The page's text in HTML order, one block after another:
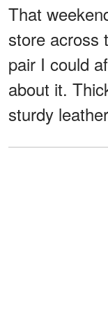
That
store across
pair I could
about it.
sturdy